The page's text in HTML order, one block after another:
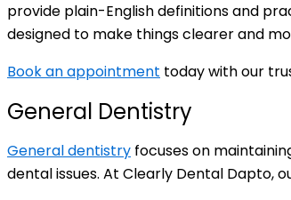
provide plain-English definitions and
designed to make things clearer and
Book an appointment today with our
General Dentistry
General dentistry focuses on
dental issues. At Clearly Dental Dapto,